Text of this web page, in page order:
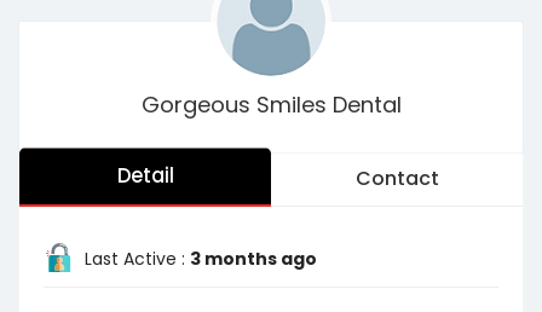
Gorgeous Smiles Dental
Detail Contact
Last Active : 3 months ago